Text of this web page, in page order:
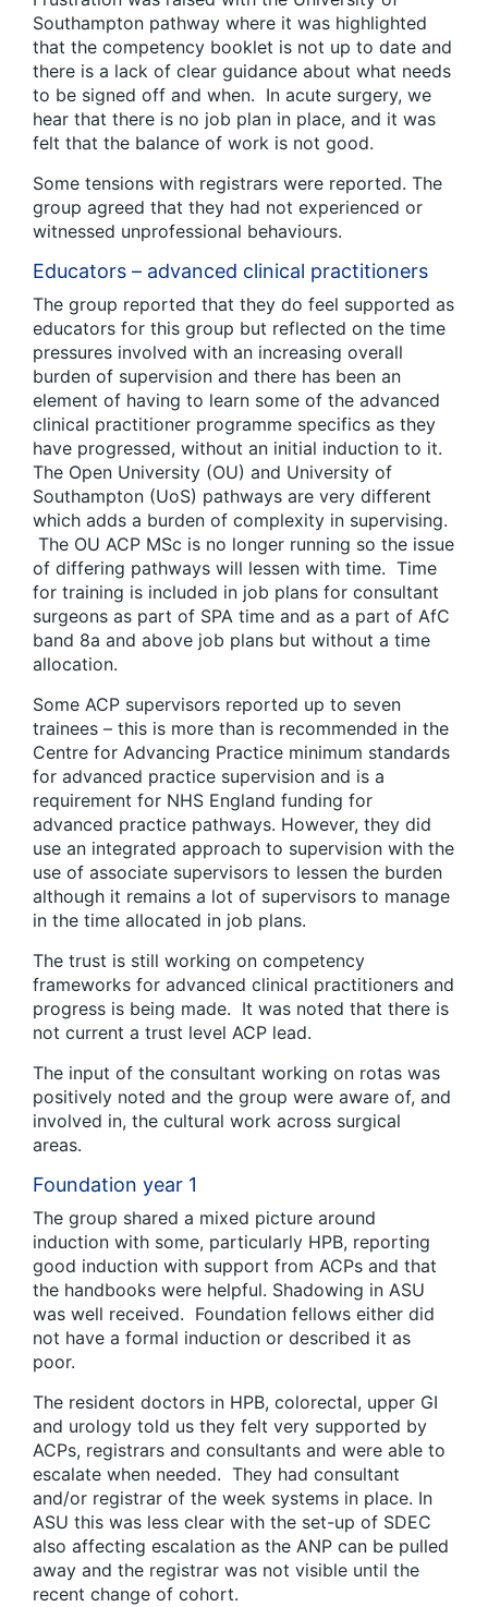
Southampton pathway where it was highlighted
that the competency booklet is not up to date and
there is a lack of clear guidance about what needs
to be signed off and when. In acute surgery, we
hear that there is no job plan in place, and it was
felt that the balance of work is not good.
Some tensions with registrars were reported. The
group agreed that they had not experienced or
witnessed unprofessional behaviours.
Educators – advanced clinical practitioners
The group reported that they do feel supported as
educators for this group but reflected on the time
pressures involved with an increasing overall
burden of supervision and there has been an
element of having to learn some of the advanced
clinical practitioner programme specifics as they
have progressed, without an initial induction to it.
The Open University (OU) and University of
Southampton (UoS) pathways are very different
which adds a burden of complexity in supervising.
The OU ACP MSc is no longer running so the issue
of differing pathways will lessen with time. Time
for training is included in job plans for consultant
surgeons as part of SPA time and as a part of AfC
band 8a and above job plans but without a time
allocation.
Some ACP supervisors reported up to seven
trainees – this is more than is recommended in the
Centre for Advancing Practice minimum standards
for advanced practice supervision and is a
requirement for NHS England funding for
advanced practice pathways. However, they did
use an integrated approach to supervision with the
use of associate supervisors to lessen the burden
although it remains a lot of supervisors to manage
in the time allocated in job plans.
The trust is still working on competency
frameworks for advanced clinical practitioners and
progress is being made. It was noted that there is
not current a trust level ACP lead.
The input of the consultant working on rotas was
positively noted and the group were aware of, and
involved in, the cultural work across surgical
areas.
Foundation year 1
The group shared a mixed picture around
induction with some, particularly HPB, reporting
good induction with support from ACPs and that
the handbooks were helpful. Shadowing in ASU
was well received. Foundation fellows either did
not have a formal induction or described it as
poor.
The resident doctors in HPB, colorectal, upper GI
and urology told us they felt very supported by
ACPs, registrars and consultants and were able to
escalate when needed. They had consultant
and/or registrar of the week systems in place. In
ASU this was less clear with the set-up of SDEC
also affecting escalation as the ANP can be pulled
away and the registrar was not visible until the
recent change of cohort.